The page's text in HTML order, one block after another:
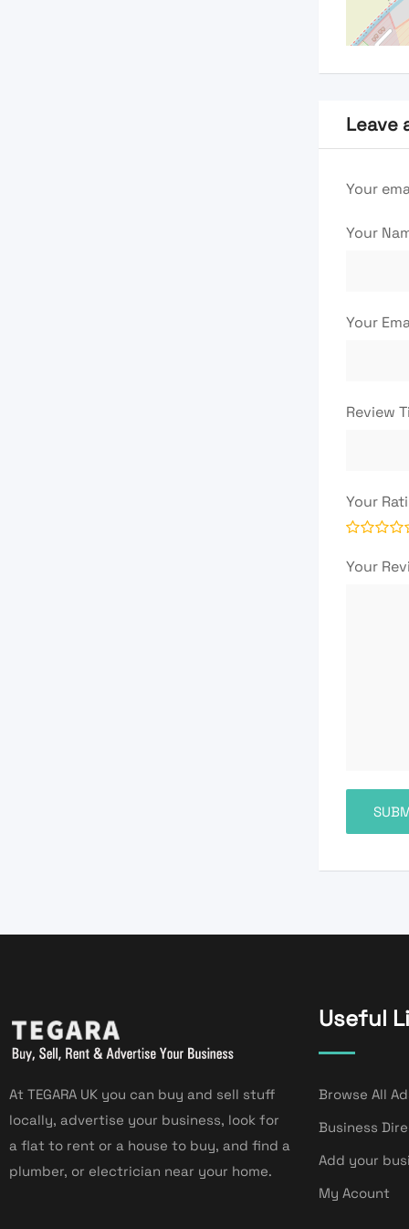
Leave
Your
Your
Your
Review
Your
Your
At TEGARA UK you can buy and sell stuff
locally, advertise your business, look for
a flat to rent or a house to buy, and find a
plumber, or electrician near your home.
Useful
Browse All
Business
Add your
My Acount